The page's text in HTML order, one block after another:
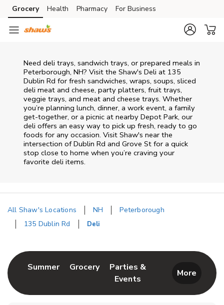
Skip to content
Skip to main content
Skip to cookie settings
Skip to chat
Grocery Health Pharmacy For Business
Need deli trays, sandwich trays, or prepared meals in
Peterborough, NH? Visit the Shaw's Deli at 135
Dublin Rd for fresh sandwiches, wraps, soups, sliced
deli meat and cheese, party platters, fruit trays,
veggie trays, and meat and cheese trays. Whether
you’re planning lunch, dinner, a work event, a family
get-together, or a picnic at nearby Depot Park, our
deli offers an easy way to pick up fresh, ready to go
foods for any occasion. Visit Shaw's near the
intersection ofDublin Rd and Grove St for a quick
stop close to home when you’re craving your
favorite deli items.
All Shaw's Locations NH
Peterborough
135 Dublin Rd
Deli
SummerLink Opens in New Tab
GroceryLink Opens in New Tab
Parties &
Events
Link Opens in New Tab
More